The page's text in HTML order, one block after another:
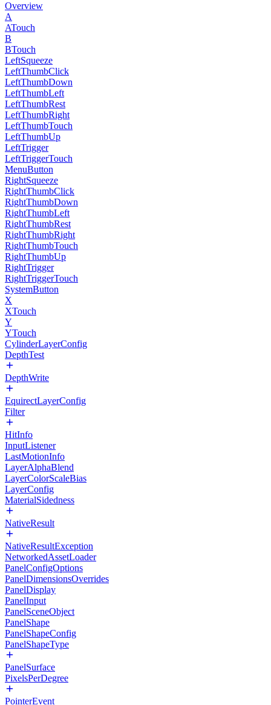
Overview
A
ATouch
B
BTouch
LeftSqueeze
LeftThumbClick
LeftThumbDown
LeftThumbLeft
LeftThumbRest
LeftThumbRight
LeftThumbTouch
LeftThumbUp
LeftTrigger
LeftTriggerTouch
MenuButton
RightSqueeze
RightThumbClick
RightThumbDown
RightThumbLeft
RightThumbRest
RightThumbRight
RightThumbTouch
RightThumbUp
RightTrigger
RightTriggerTouch
SystemButton
X
XTouch
Y
YTouch
CylinderLayerConfig
DepthTest
DepthWrite
EquirectLayerConfig
Filter
HitInfo
InputListener
LastMotionInfo
LayerAlphaBlend
LayerColorScaleBias
LayerConfig
MaterialSidedness
NativeResult
NativeResultException
NetworkedAssetLoader
PanelConfigOptions
PanelDimensionsOverrides
PanelDisplay
PanelInput
PanelSceneObject
PanelShape
PanelShapeConfig
PanelShapeType
PanelSurface
PixelsPerDegree
PointerEvent